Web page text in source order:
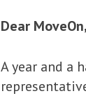
Dear MoveOn,
A year and a